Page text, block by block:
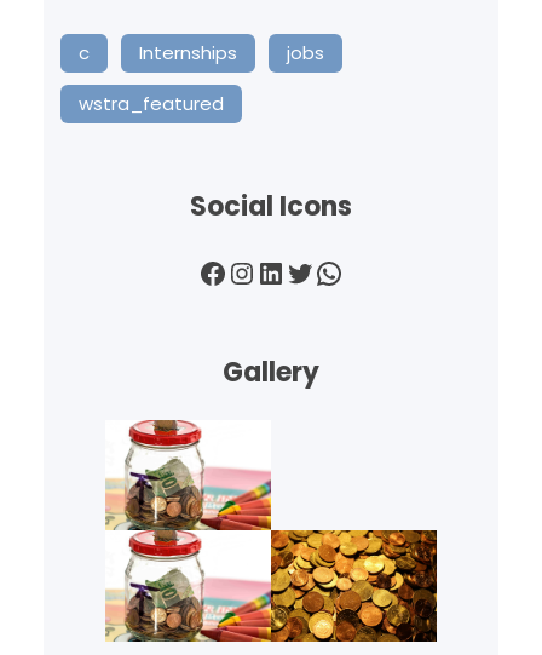
c Internships
jobs
wstra_featured
Social Icons
Facebook InstagramLinkedIn Twitter WhatsApp
Gallery